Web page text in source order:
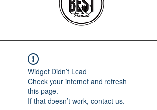
learn more
CXO
Widget Didn’t Load
Check your internet and refresh
this page.
If that doesn’t work, contact us.